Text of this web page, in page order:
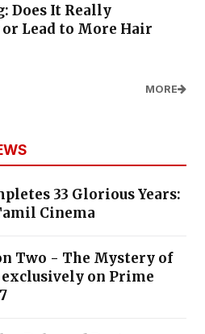
Does It Really
Lead to More Hair
MORE
33 Glorious Years:
Cinema
Two - The Mystery of
on Prime